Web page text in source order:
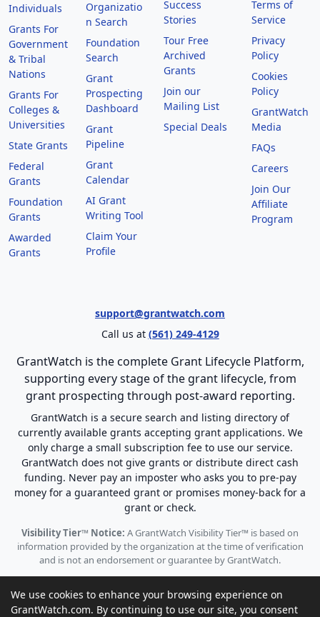
Individuals
Grants For
Government
& Tribal
Nations
Grants For
Colleges &
Universities
State Grants
Federal
Grants
Foundation
Grants
Awarded
Grants
Organizatio
n Search
Foundation
Search
Grant
Prospecting
Dashboard
Grant
Pipeline
Grant
Calendar
AI Grant
Writing Tool
Claim Your
Profile
Success
Stories
Tour Free
Archived
Grants
Join our
Mailing List
Special Deals
Terms of
Service
Privacy
Policy
Cookies
Policy
GrantWatch
Media
FAQs
Careers
Join Our
Affiliate
Program
support@grantwatch.com
Call us at (561) 249-4129
GrantWatch is the complete Grant Lifecycle Platform,
supporting every stage of the grant lifecycle, from
grant prospecting through post-award reporting.
GrantWatch is a secure search and listing directory of
currently available grants accepting grant applications. We
only charge a small subscription fee to use our service.
GrantWatch does not give grants or distribute direct cash
funding. Never pay an imposter who asks you to pre-pay
money for a guaranteed grant or promises money-back for a
grant or check.
Visibility Tier™ Notice: A GrantWatch Visibility Tier™ is based on
information provided by the organization at the time of verification
and is not an endorsement or guarantee by GrantWatch.
We use cookies to enhance your browsing experience on
GrantWatch.com. By continuing to use our site, you consent